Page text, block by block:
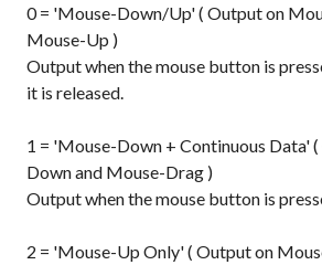
0 = 'Mouse-Down/Up' ( Output on
Mouse-Up )
Output when the mouse button is
it is released.
1 = 'Mouse-Down + Continuous Data'
Down and Mouse-Drag )
Output when the mouse button is
2 = 'Mouse-Up Only' ( Output on